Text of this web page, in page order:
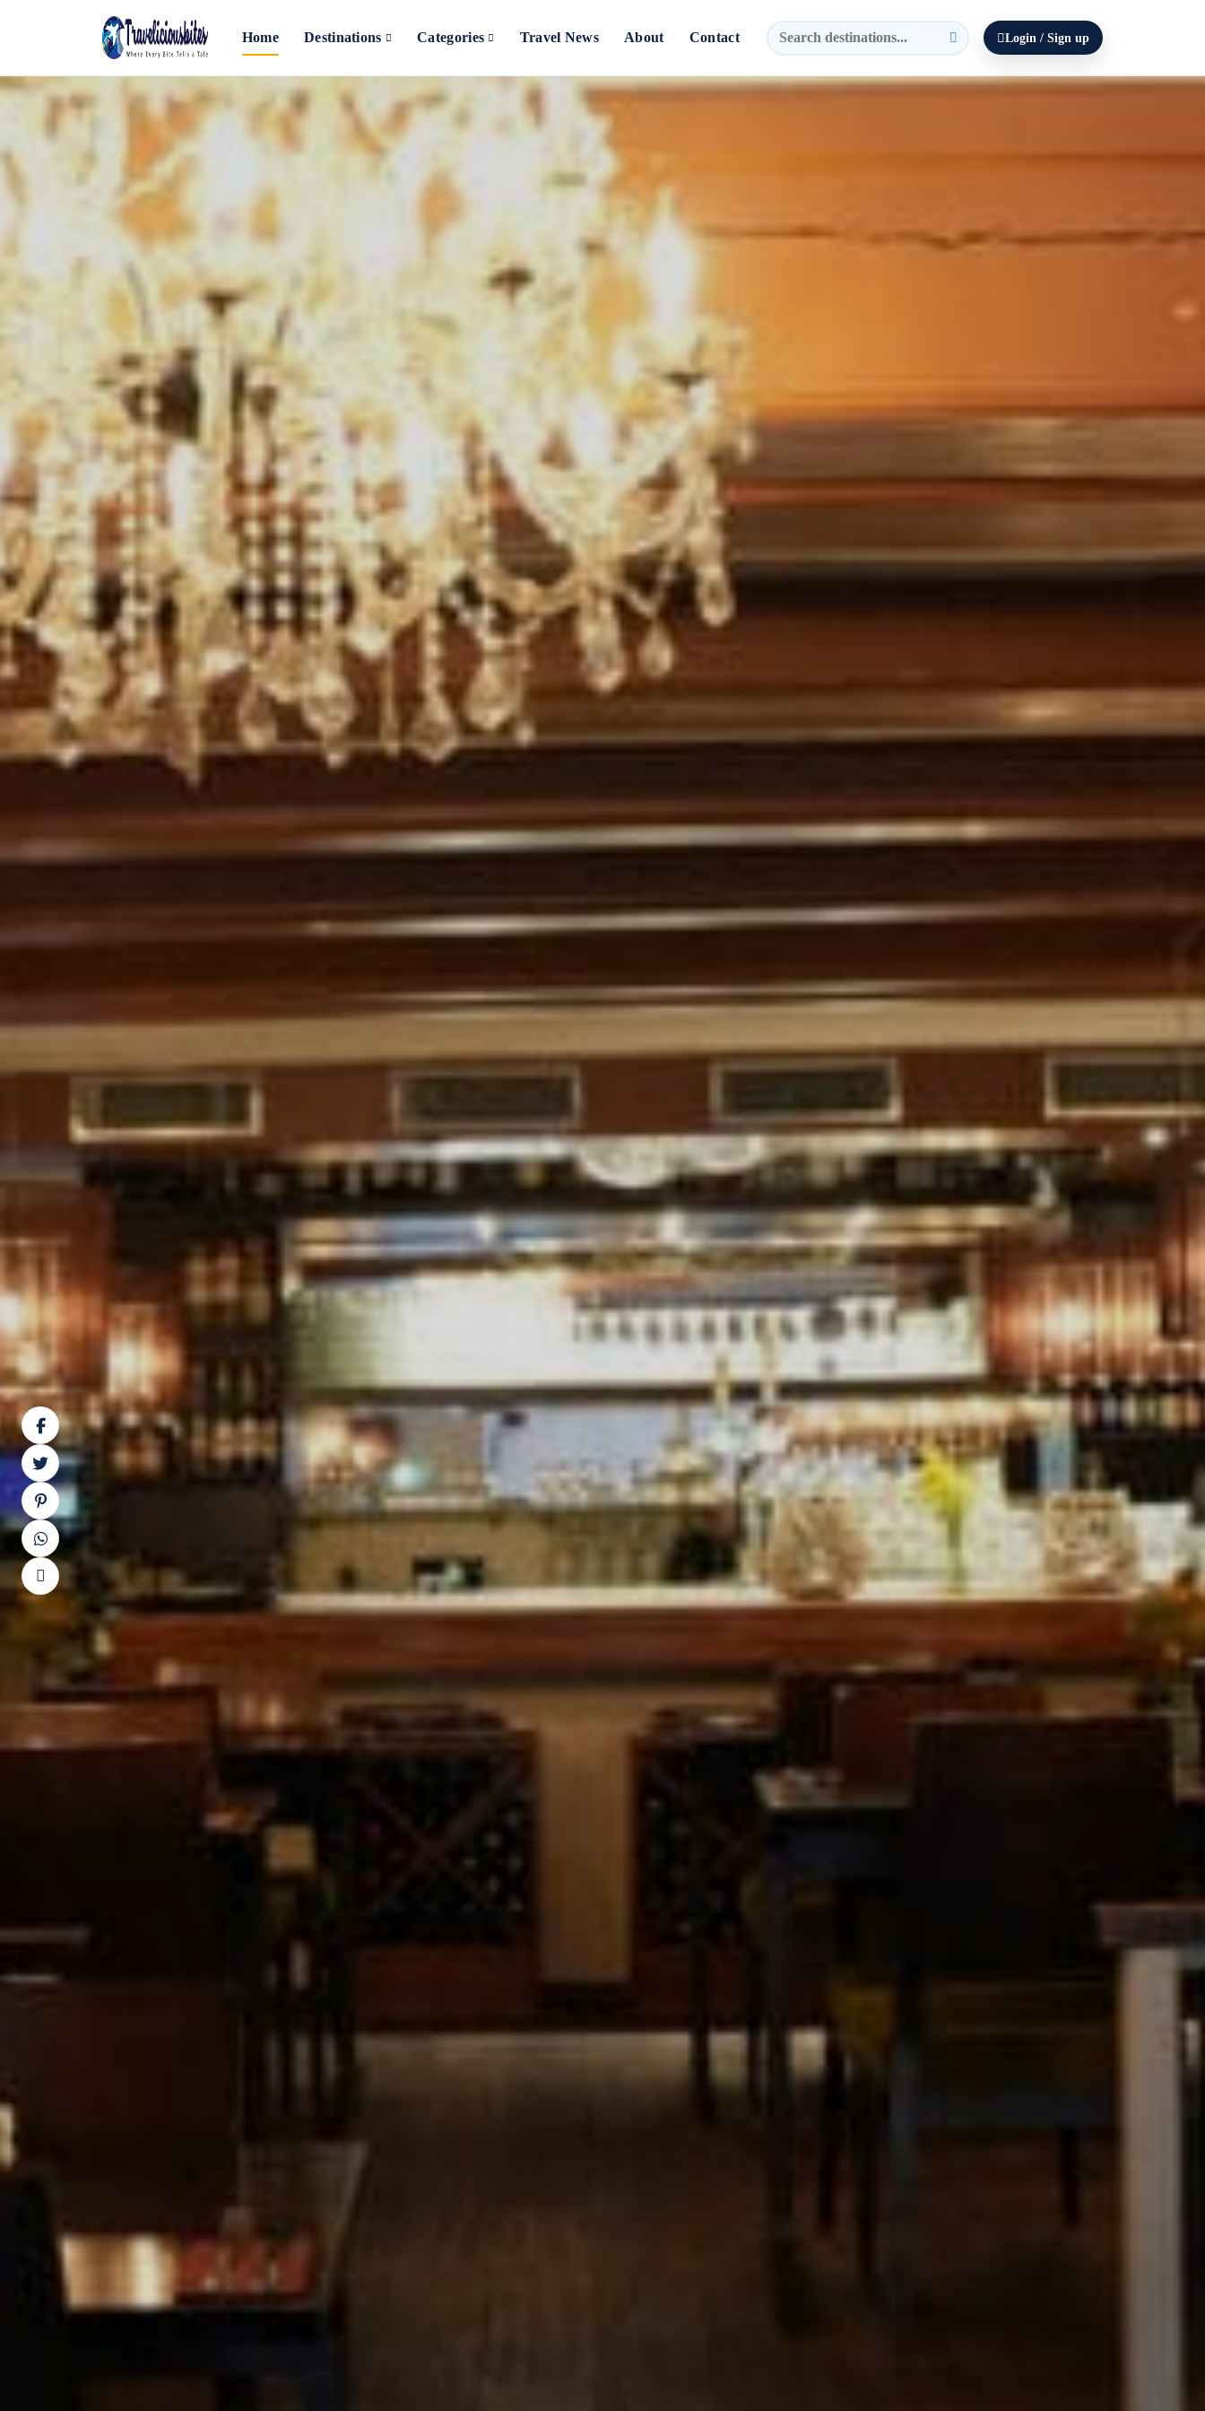
Home Destinations Categories Travel News About Contact Login / Sign up